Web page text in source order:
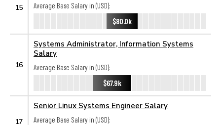
15
Average Base Salary in (USD):
$80.0k
16
Systems Administrator, Information Systems
Salary
Average Base Salary in (USD):
$67.9k
17
Senior Linux Systems Engineer Salary
Average Base Salary in (USD):